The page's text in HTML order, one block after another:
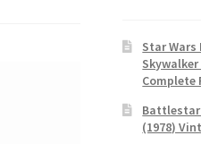
Star Wars
Skywalker
Complete
(1978)